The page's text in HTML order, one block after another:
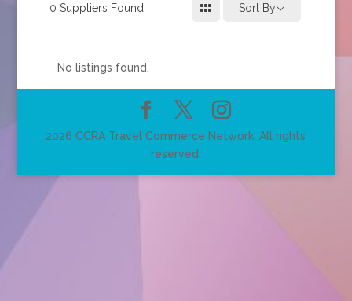
0 Suppliers Found Sort By
No listings found.
2026 CCRA Travel Commerce Network. All rights
reserved.